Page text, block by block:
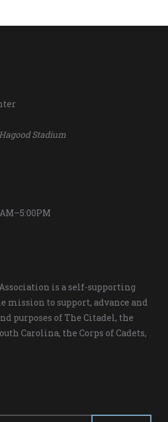
Stadium
is a self-supporting
mission to support, advance and
purposes of The Citadel, the
Carolina, the Corps of Cadets,